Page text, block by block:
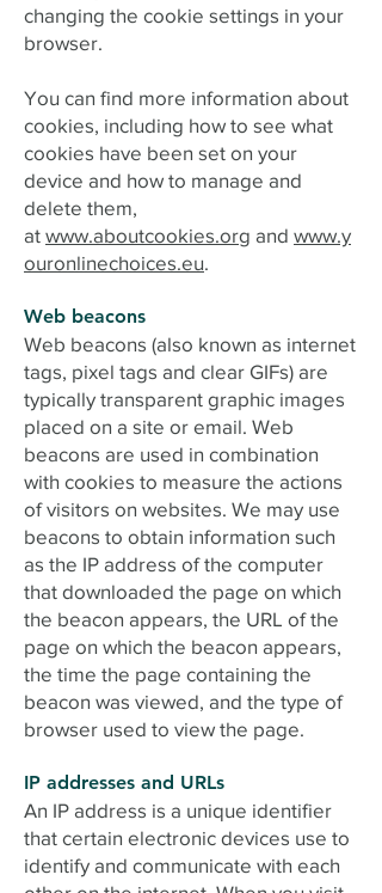
changing the cookie settings in your
browser.
You can find more information about
cookies, including how to see what
cookies have been set on your
device and how to manage and
delete them,
at www.aboutcookies.org and www.y
ouronlinechoices.eu.
Web beacons
Web beacons (also known as internet
tags, pixel tags and clear GIFs) are
typically transparent graphic images
placed on a site or email. Web
beacons are used in combination
with cookies to measure the actions
of visitors on websites. We may use
beacons to obtain information such
as the IP address of the computer
that downloaded the page on which
the beacon appears, the URL of the
page on which the beacon appears,
the time the page containing the
beacon was viewed, and the type of
browser used to view the page.
IP addresses and URLs
An IP address is a unique identifier
that certain electronic devices use to
identify and communicate with each